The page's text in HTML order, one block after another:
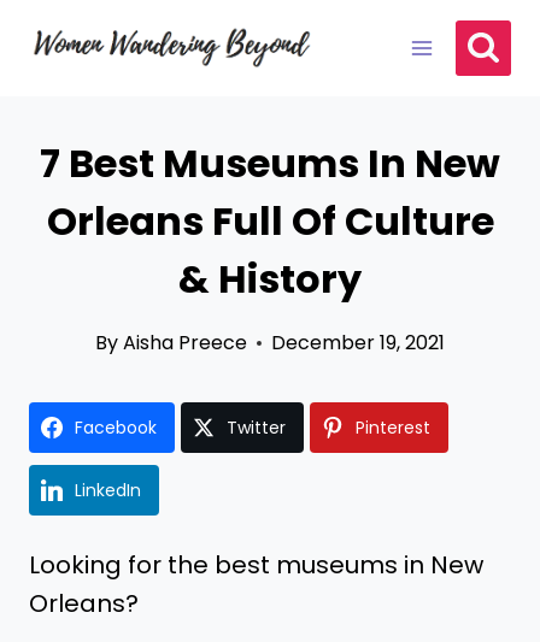
7 Best Museums In New
Orleans Full Of Culture
& History
ByAisha Preece December 19, 2021
Facebook Twitter Pinterest
LinkedIn
Looking for the best museums in New
Orleans?